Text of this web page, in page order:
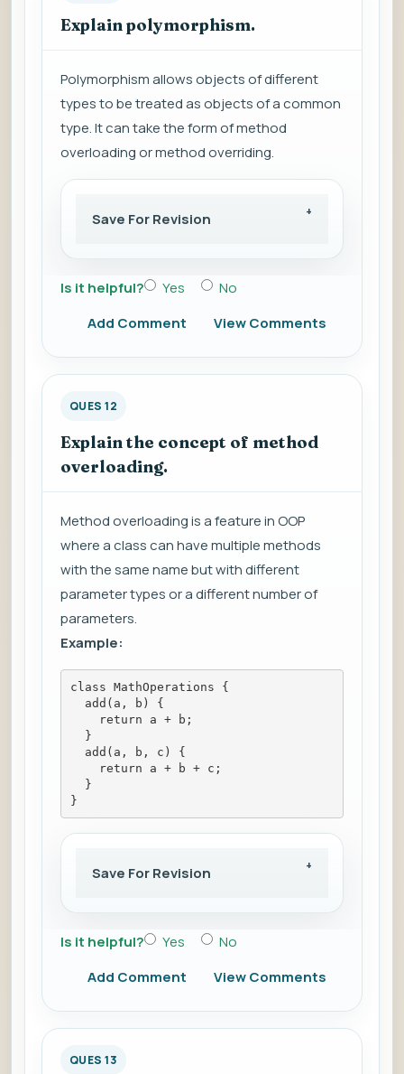
Explain polymorphism.
Polymorphism allows objects of different
types to be treated as objects of a common
type. It can take the form of method
overloading or method overriding.
Save For Revision
Is it helpful? Yes
No
Add Comment
View Comments
QUES 12
Explain the concept of method
overloading.
Method overloading is a feature in OOP
where a class can have multiple methods
with the same name but with different
parameter types or a different number of
parameters.
Example:
class MathOperations {
add(a, b) {
return a + b;
}
add(a, b, c) {
return a + b + c;
}
}
Save For Revision
Is it helpful? Yes
No
Add Comment
View Comments
QUES 13